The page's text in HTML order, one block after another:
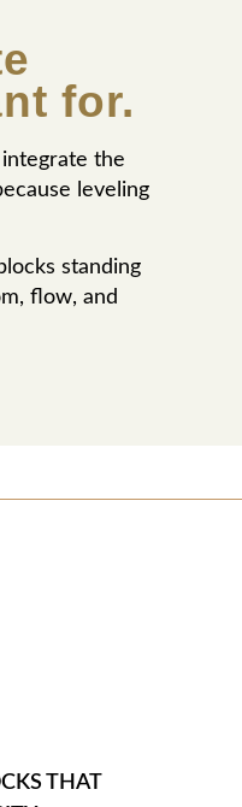
for.
the
leveling
standing
flow, and
THAT